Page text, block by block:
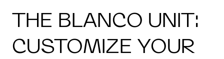
THE BLANCO UNIT:
CUSTOMIZE YOUR